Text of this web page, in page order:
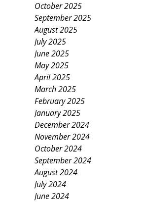
October 2025
September 2025
August 2025
July 2025
June 2025
May 2025
April 2025
March 2025
February 2025
January 2025
December 2024
November 2024
October 2024
September 2024
August 2024
July 2024
June 2024